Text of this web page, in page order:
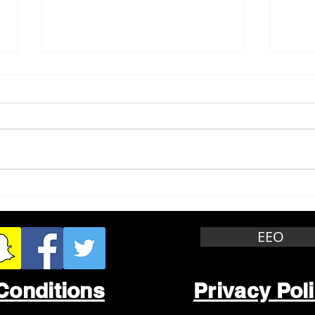
Theft
EEO
Privacy